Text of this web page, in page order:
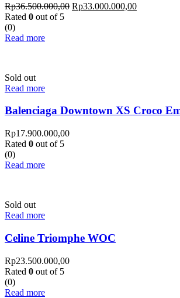
Rp36.500.000,00 Rp33.000.000,00
Rated 0 out of 5
(0)
Read more
Sold out
Read more
Balenciaga Downtown XS Croco
Rp17.900.000,00
Rated 0 out of 5
(0)
Read more
Sold out
Read more
Celine Triomphe WOC
Rp23.500.000,00
Rated 0 out of 5
(0)
Read more